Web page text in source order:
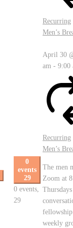
0
events
29
0 events,
29
Recurring
Men’s
April 30
am - 9:00
Recurring
Men’s
The men
Zoom at
weekly